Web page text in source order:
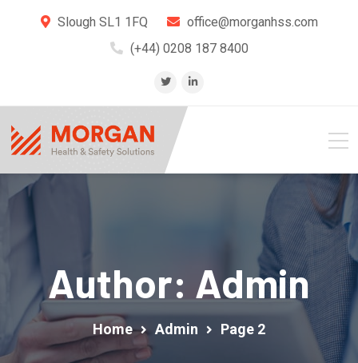
Slough SL1 1FQ
office@morganhss.com
(+44) 0208 187 8400
Author: Admin
Home Admin Page 2